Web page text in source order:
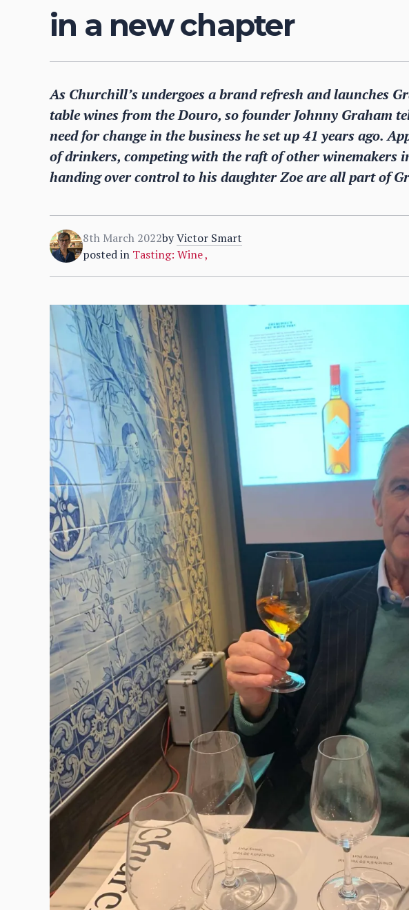
in a new chapter
As Churchill’s undergoes a brand refresh and launches
table wines from the Douro, so founder Johnny Graham
need for change in the business he set up 41 years ago.
of drinkers, competing with the raft of other winemakers
handing over control to his daughter Zoe are all part of
8th March 2022byVictor Smart
posted in Tasting: Wine,